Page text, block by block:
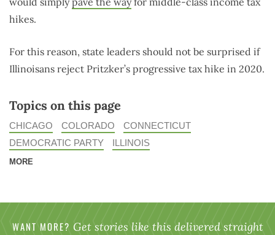
hikes.
For this reason, state leaders should not be surprised if
Illinoisans reject Pritzker’s progressive tax hike in 2020.
Topics on this page
CHICAGO COLORADO
CONNECTICUT
DEMOCRATIC PARTY
ILLINOIS
MORE
WANT MORE? Get stories like this delivered straight